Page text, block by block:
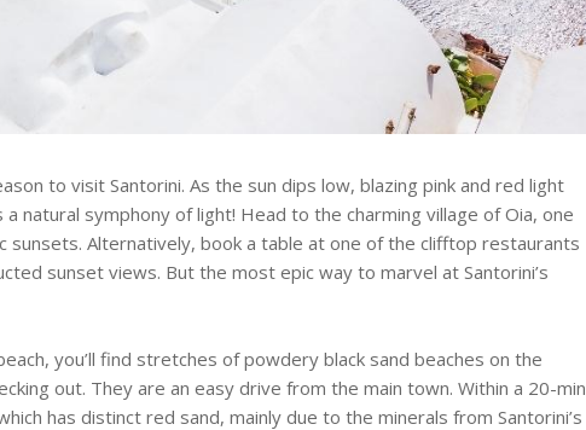
to visit Santorini. As the sun dips low, blazing pink and red light
natural symphony of light! Head to the charming village of Oia, one
sunsets. Alternatively, book a table at one of the clifftop restaurants
sunset views. But the most epic way to marvel at Santorini’s
you’ll find stretches of powdery black sand beaches on the
out. They are an easy drive from the main town. Within a 20-min
has distinct red sand, mainly due to the minerals from Santorini’s